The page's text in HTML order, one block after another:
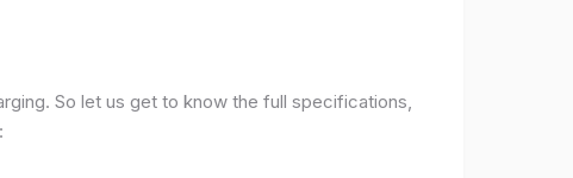
So let us get to know the full specifications,